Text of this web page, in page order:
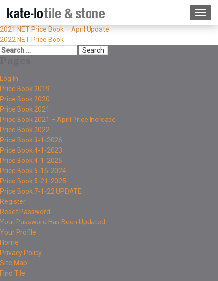
2021 NET Price Book – April Update
2022 NET Price Book
Log In
Price Book 2019
Price Book 2020
Price Book 2021
Price Book 2021 – April Price Increase
Price Book 2022
Price Book 3-1-2026
Price Book 4-1-2023
Price Book 4-1-2025
Price Book 5-15-2024
Price Book 5-21-2025
Price Book 7-1-22 UPDATE
Register
Reset Password
Your Password Has Been Updated
Your Profile
Home
Privacy Policy
Site Map
Find Tile